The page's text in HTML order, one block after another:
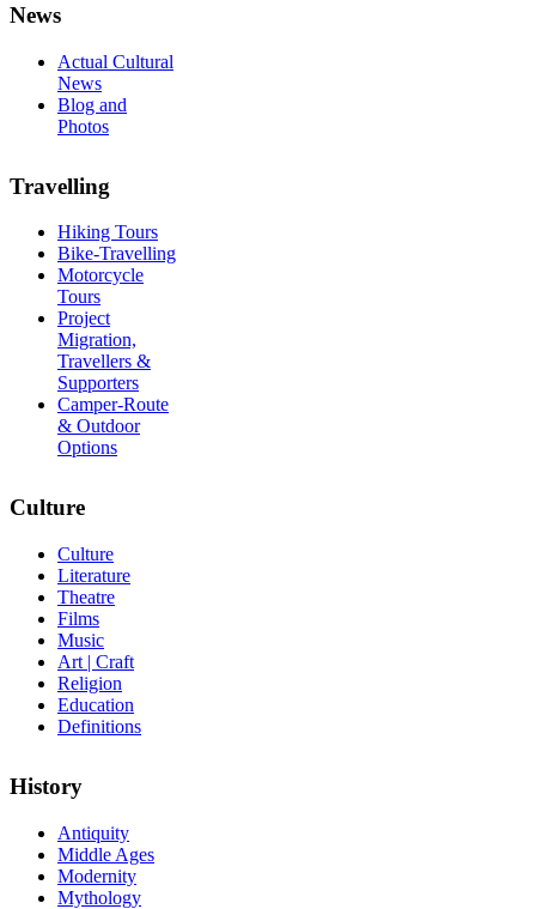
News
Actual Cultural
News
Blog and
Photos
Travelling
Hiking Tours
Bike-Travelling
Motorcycle
Tours
Project
Migration,
Travellers &
Supporters
Camper-Route
& Outdoor
Options
Culture
Culture
Literature
Theatre
Films
Music
Art | Craft
Religion
Education
Definitions
History
Antiquity
Middle Ages
Modernity
Mythology